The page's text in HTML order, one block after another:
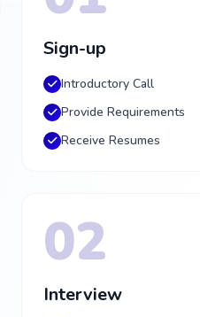
Sign-up
Introductory Call
Provide Requirements
Receive Resumes
02
Interview